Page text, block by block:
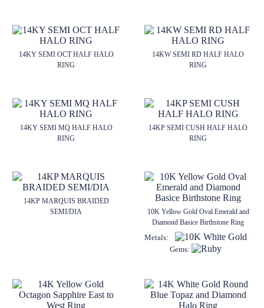
14KY SEMI OCT HALF HALO
RING
14KW SEMI RD HALF HALO
RING
14KY SEMI MQ HALF HALO
RING
14KP SEMI CUSH HALF HALO
RING
14KP MARQUIS BRAIDED
SEMI/DIA
10K Yellow Gold Oval Emerald and
Diamond Basice Birthstone Ring
Metals:
Gems: